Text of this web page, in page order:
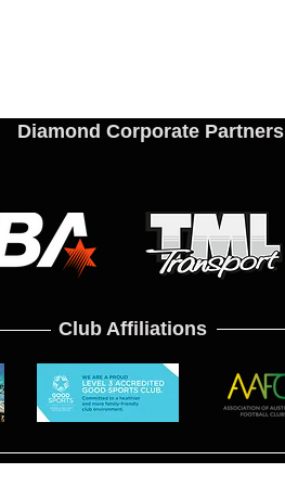
Diamond Corporate Partners
Club Affiliations